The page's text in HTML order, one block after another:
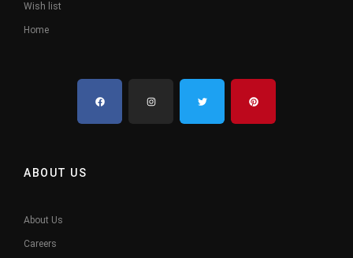
Wish list
Home
ABOUT US
About Us
Careers